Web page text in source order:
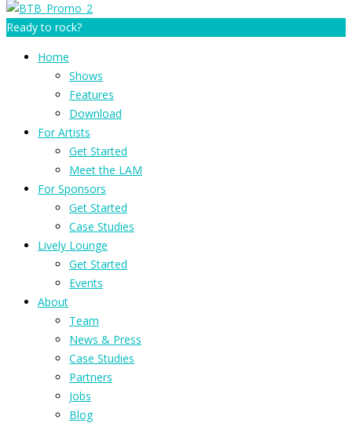
Ready to rock?
Home
Shows
Features
Download
For Artists
Get Started
Meet the LAM
For Sponsors
Get Started
Case Studies
Lively Lounge
Get Started
Events
About
Team
News & Press
Case Studies
Partners
Jobs
Blog